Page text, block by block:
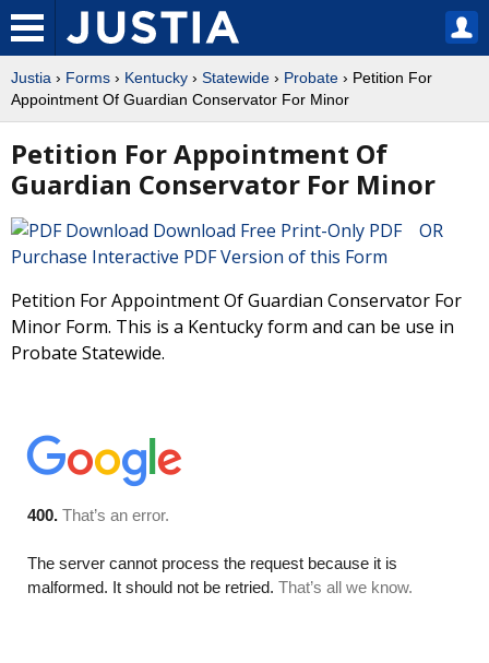
Justia › Forms › Kentucky › Statewide › Probate › Petition For
Appointment Of Guardian Conservator For Minor
Petition For Appointment Of
Guardian Conservator For Minor
Download Free Print-Only PDF OR
Purchase Interactive PDF Version of this Form
Petition For Appointment Of Guardian Conservator For
Minor Form. This is a Kentucky form and can be use in
Probate Statewide.